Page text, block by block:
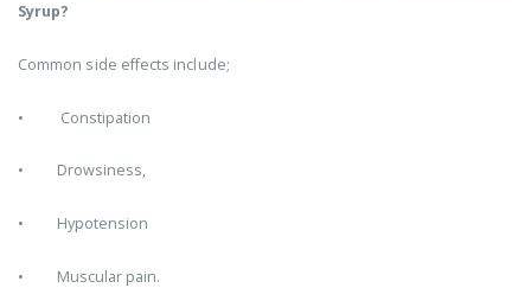
Syrup?
Common side effects include;
• Constipation
• Drowsiness,
• Hypotension
• Muscular pain.